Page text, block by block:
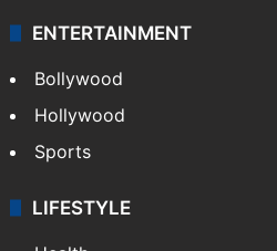
Technology
CRIME
Crime in Hyderabad
Crime & Accident
ENTERTAINMENT